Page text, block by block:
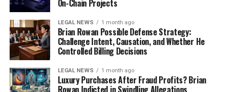
5. Misinformation and Health Literacy in the Digital
Age
With the rise of the internet and social media,
individuals have unprecedented access to health
information. While this has the potential to enhance
health literacy, it also poses a significant challenge due
On-Chain Projects
LEGAL NEWS 1 month ago
Brian Rowan Possible Defense Strategy:
Challenge Intent, Causation, and Whether He
Controlled Billing Decisions
LEGAL NEWS 1 month ago
Luxury Purchases After Fraud Profits? Brian